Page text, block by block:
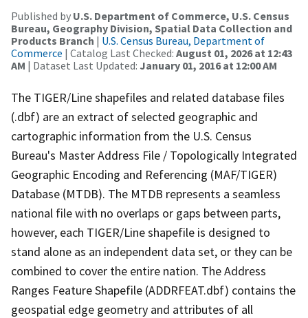
Published by U.S. Department of Commerce, U.S. Census
Bureau, Geography Division, Spatial Data Collection and
Products Branch | U.S. Census Bureau, Department of
Commerce | Catalog Last Checked: August 01, 2026 at 12:43
AM | Dataset Last Updated: January 01, 2016 at 12:00 AM
The TIGER/Line shapefiles and related database files
(.dbf) are an extract of selected geographic and
cartographic information from the U.S. Census
Bureau's Master Address File / Topologically Integrated
Geographic Encoding and Referencing (MAF/TIGER)
Database (MTDB). The MTDB represents a seamless
national file with no overlaps or gaps between parts,
however, each TIGER/Line shapefile is designed to
stand alone as an independent data set, or they can be
combined to cover the entire nation. The Address
Ranges Feature Shapefile (ADDRFEAT.dbf) contains the
geospatial edge geometry and attributes of all